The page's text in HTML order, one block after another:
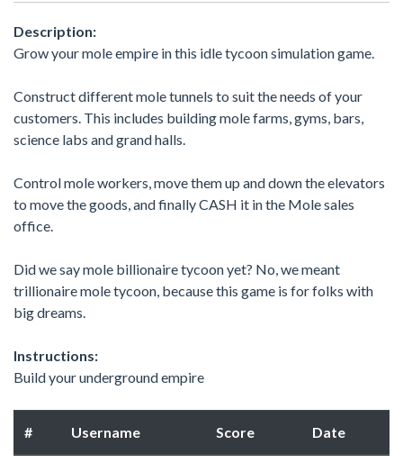
Description:
Grow your mole empire in this idle tycoon simulation game.
Construct different mole tunnels to suit the needs of your
customers. This includes building mole farms, gyms, bars,
science labs and grand halls.
Control mole workers, move them up and down the elevators
to move the goods, and finally CASH it in the Mole sales
office.
Did we say mole billionaire tycoon yet? No, we meant
trillionaire mole tycoon, because this game is for folks with
big dreams.
Instructions:
Build your underground empire
# Username Score Date